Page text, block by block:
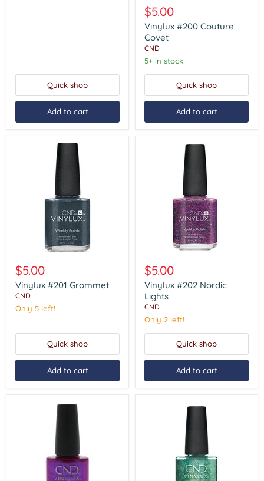
Quick shop
Add to cart
#200
Couture
Covet
$5.00
Vinylux #200 Couture
Covet
CND
5+ in stock
Quick shop
Add to cart
#201
Grommet
$5.00
Vinylux #201 Grommet
CND
Only 5 left!
Quick shop
Add to cart
#202
Nordic
Lights
$5.00
Vinylux #202 Nordic
Lights
CND
Only 2 left!
Quick shop
Add to cart